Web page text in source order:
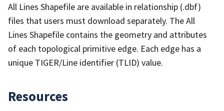
All Lines Shapefile are available in relationship (.dbf)
files that users must download separately. The All
Lines Shapefile contains the geometry and attributes
of each topological primitive edge. Each edge has a
unique TIGER/Line identifier (TLID) value.
Resources